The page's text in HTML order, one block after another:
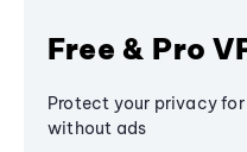
Free & Pro
Protect your privacy
without ads